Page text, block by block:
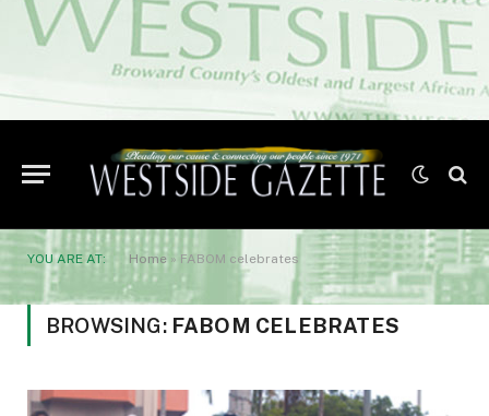
YOU ARE AT: Home » FABOM celebrates
BROWSING: FABOM CELEBRATES